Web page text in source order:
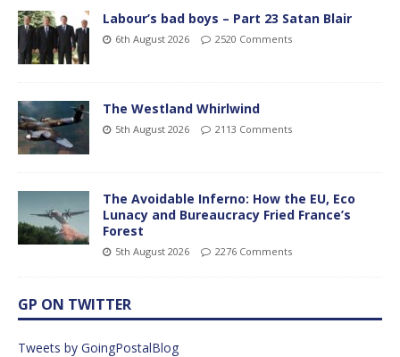
Labour’s bad boys – Part 23 Satan Blair
6th August 2026 2520 Comments
The Westland Whirlwind
5th August 2026 2113 Comments
The Avoidable Inferno: How the EU, Eco
Lunacy and Bureaucracy Fried France’s
Forest
5th August 2026 2276 Comments
GP ON TWITTER
Tweets by GoingPostalBlog